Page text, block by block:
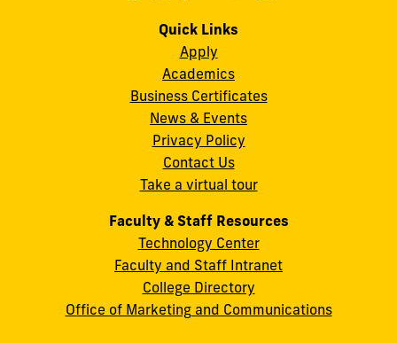
cobquestions@fiu.edu
on
Instagram
ononon
Quick Links
Apply
Academics
Business Certificates
News & Events
Privacy Policy
Contact Us
Take a virtual tour
Faculty & Staff Resources
Technology Center
Faculty and Staff Intranet
College Directory
Office of Marketing and Communications